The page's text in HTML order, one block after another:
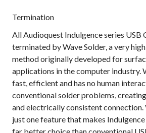
Termination
All Audioquest Indulgence series USB
terminated by Wave Solder, a very
method originally developed for
applications in the computer industry.
fast, efficient and has no human
conventional solder problems,
and electrically consistent connection.
just one feature that makes